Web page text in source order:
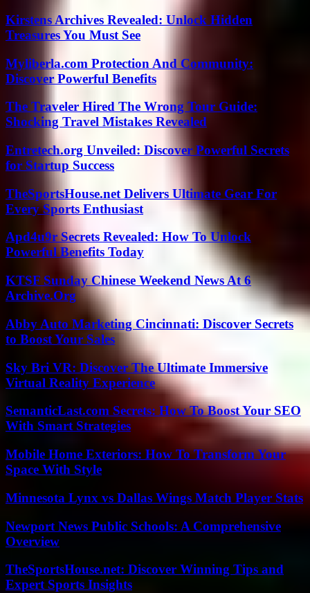
Kirstens Archives Revealed: Unlock Hidden
Treasures You Must See
Myliberla.com Protection And Community:
Discover Powerful Benefits
The Traveler Hired The Wrong Tour Guide:
Shocking Travel Mistakes Revealed
Entretech.org Unveiled: Discover Powerful Secrets
for Startup Success
TheSportsHouse.net Delivers Ultimate Gear For
Every Sports Enthusiast
Apd4u9r Secrets Revealed: How To Unlock
Powerful Benefits Today
KTSF Sunday Chinese Weekend News At 6
Archive.Org
Abby Auto Marketing Cincinnati: Discover Secrets
to Boost Your Sales
Sky Bri VR: Discover The Ultimate Immersive
Virtual Reality Experience
SemanticLast.com Secrets: How To Boost Your SEO
With Smart Strategies
Mobile Home Exteriors: How To Transform Your
Space With Style
Minnesota Lynx vs Dallas Wings Match Player Stats
Newport News Public Schools: A Comprehensive
Overview
TheSportsHouse.net: Discover Winning Tips and
Expert Sports Insights